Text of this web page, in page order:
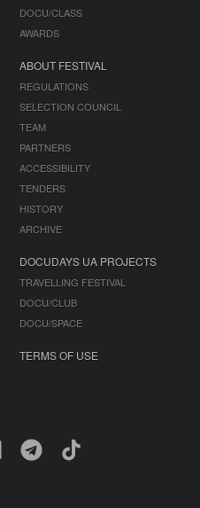
DOCU/CLASS
AWARDS
ABOUT FESTIVAL
REGULATIONS
SELECTION COUNCIL
TEAM
PARTNERS
ACCESSIBILITY
TENDERS
HISTORY
ARCHIVE
DOCUDAYS UA PROJECTS
TRAVELLING FESTIVAL
DOCU/CLUB
DOCU/SPACE
TERMS OF USE